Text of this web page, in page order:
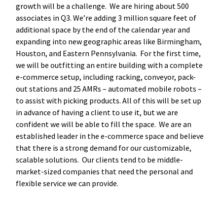
growth will be a challenge. We are hiring about 500
associates in Q3. We’re adding 3 million square feet of
additional space by the end of the calendar year and
expanding into new geographic areas like Birmingham,
Houston, and Eastern Pennsylvania. For the first time,
we will be outfitting an entire building with a complete
e-commerce setup, including racking, conveyor, pack-
out stations and 25 AMRs – automated mobile robots –
to assist with picking products. All of this will be set up
in advance of having a client to use it, but we are
confident we will be able to fill the space. We are an
established leader in the e-commerce space and believe
that there is a strong demand for our customizable,
scalable solutions. Our clients tend to be middle-
market-sized companies that need the personal and
flexible service we can provide.